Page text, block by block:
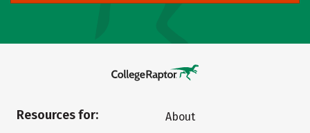
Resources for:
About